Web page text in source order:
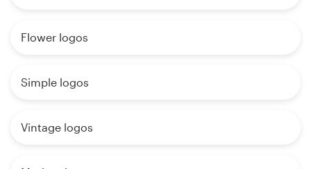
Flower logos
Simple logos
Vintage logos